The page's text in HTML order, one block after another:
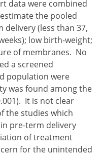
data were combined
the pooled
(less than 37,
low birth-weight;
of membranes. No
a screened
population were
was found among the
It is not clear
the studies which
pre-term delivery
of treatment
for the unintended